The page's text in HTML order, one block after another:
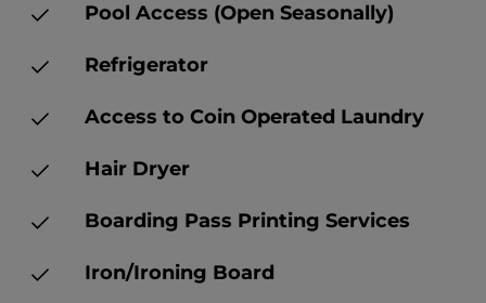
Pool Access (Open Seasonally)
Refrigerator
Access to Coin Operated Laundry
Hair Dryer
Boarding Pass Printing Services
Iron/Ironing Board